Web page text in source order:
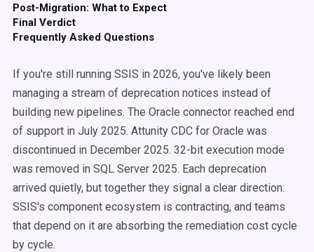
Post-Migration: What to Expect
Final Verdict
Frequently Asked Questions
If you're still running SSIS in 2026, you've likely been
managing a stream of deprecation notices instead of
building new pipelines. The Oracle connector reached end
of support in July 2025. Attunity CDC for Oracle was
discontinued in December 2025. 32-bit execution mode
was removed in SQL Server 2025. Each deprecation
arrived quietly, but together they signal a clear direction:
SSIS's component ecosystem is contracting, and teams
that depend on it are absorbing the remediation cost cycle
by cycle.